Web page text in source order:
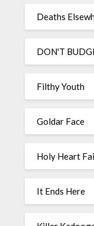
Deaths
DON'T
Filthy Youth
Goldar Face
Holy Heart
It Ends Here